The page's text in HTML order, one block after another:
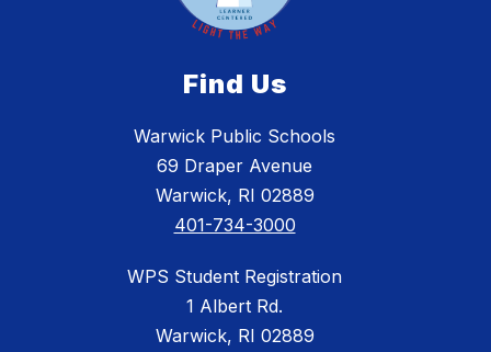
Find Us
Warwick Public Schools
69 Draper Avenue
Warwick, RI 02889
401-734-3000
WPS Student Registration
1 Albert Rd.
Warwick, RI 02889